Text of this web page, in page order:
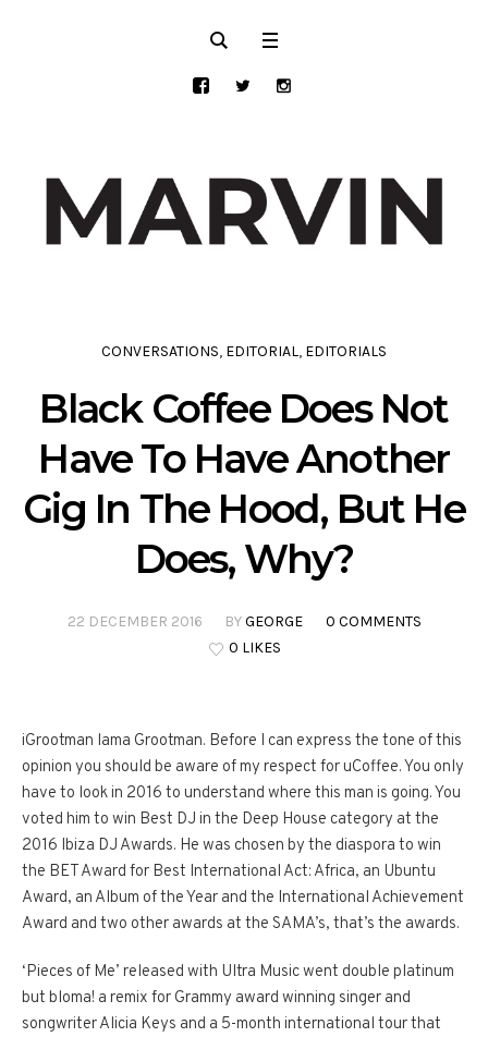
CONVERSATIONS, EDITORIAL, EDITORIALS
Black Coffee Does Not
Have To Have Another
Gig In The Hood, But He
Does, Why?
22 DECEMBER 2016 BYGEORGE
0 COMMENTS
0 LIKES
iGrootman lama Grootman. Before I can express the tone of this
opinion you should be aware of my respect for uCoffee. You only
have to look in 2016 to understand where this man is going. You
voted him to win Best DJ in the Deep House category at the
2016 Ibiza DJ Awards. He was chosen by the diaspora to win
the BET Award for Best International Act: Africa, an Ubuntu
Award, an Album of the Year and the International Achievement
Award and two other awards at the SAMA’s, that’s the awards.
‘Pieces of Me’ released with Ultra Music went double platinum
but bloma! a remix for Grammy award winning singer and
songwriter Alicia Keys and a 5-month international tour that